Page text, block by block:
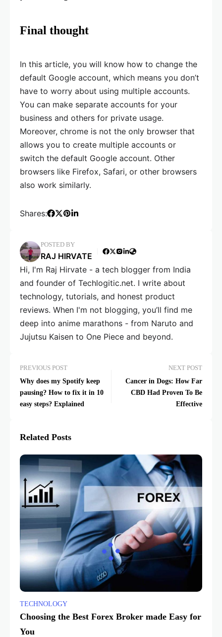
Final thought
In this article, you will know how to change the
default Google account, which means you don’t
have to worry about using multiple accounts.
You can make separate accounts for your
business and others for private usage.
Moreover, chrome is not the only browser that
allows you to create multiple accounts or
switch the default Google account. Other
browsers like Firefox, Safari, or other browsers
also work similarly.
Shares:
POSTED BY
RAJ HIRVATE
Hi, I'm Raj Hirvate - a tech blogger from India
and founder of Techlogitic.net. I write about
technology, tutorials, and honest product
reviews. When I'm not blogging, you’ll find me
deep into anime marathons - from Naruto and
Jujutsu Kaisen to One Piece and beyond.
PREVIOUS POST
Why does my Spotify keep
pausing? How to fix it in 10
easy steps? Explained
NEXT POST
Cancer in Dogs: How Far
CBD Had Proven To Be
Effective
Related Posts
TECHNOLOGY
Choosing the Best Forex Broker made Easy for
You